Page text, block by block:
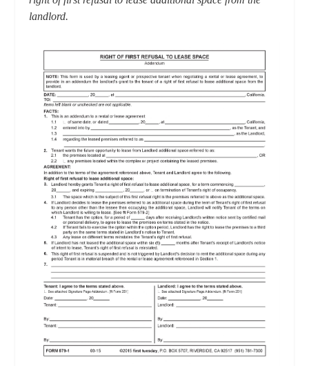
landlord.